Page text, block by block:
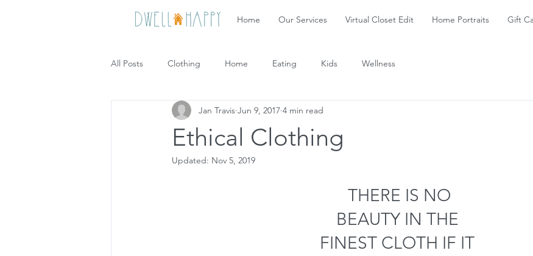
Home Our Services Virtual Closet Edit Home Portraits Gift
All Posts Clothing Home Eating Kids Wellness
Ethical Clothing
Jan Travis Jun 9, 2017 4 min read
Updated: Nov 5, 2019
THERE IS NO
BEAUTY IN THE
FINEST CLOTH IF IT